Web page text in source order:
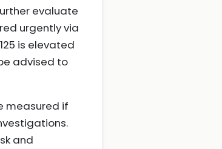
evaluate
urgently via
is elevated
advised to
measured if
and